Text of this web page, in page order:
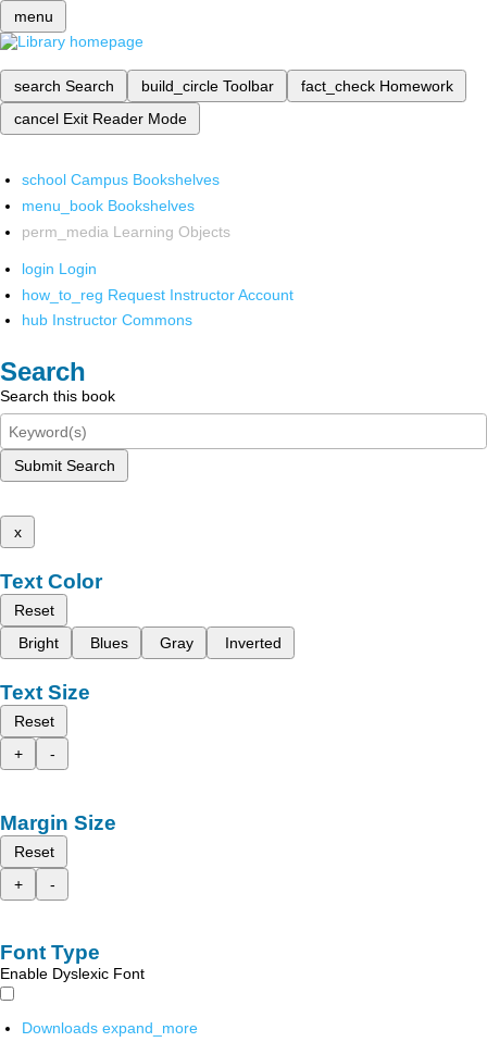
menu
search Search build_circle Toolbar fact_check Homework
cancel Exit Reader Mode
school Campus Bookshelves
menu_book Bookshelves
perm_media Learning Objects
login Login
how_to_reg Request Instructor Account
hub Instructor Commons
Search
Search this book
Submit Search
x
Text Color
Reset
Bright
Blues Gray Inverted
Text Size
Reset
+
-
Margin Size
Reset
+
-
Font Type
Enable Dyslexic Font
Downloads expand_more